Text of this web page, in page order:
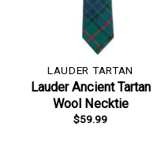
LAUDER TARTAN
Lauder Ancient Tartan
Wool Necktie
$59.99